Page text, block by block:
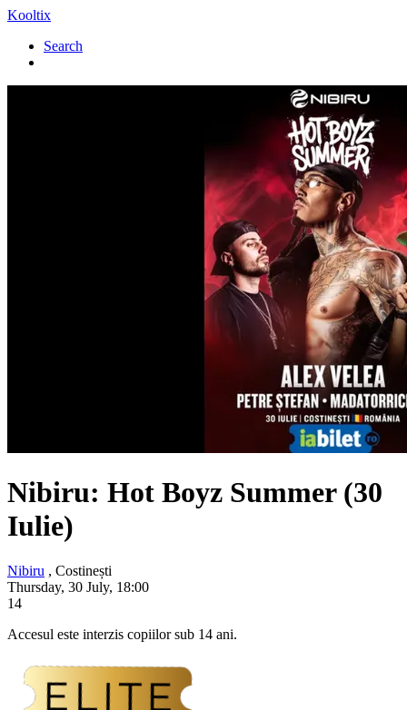
Kooltix
Search
Nibiru: Hot Boyz Summer (30
Iulie)
Nibiru , Costinești
Thursday, 30 July, 18:00
14
Accesul este interzis copiilor sub 14 ani.